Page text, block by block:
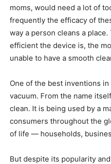
moms, would need a lot of
frequently the efficacy of
way a person cleans a
efficient the device is, the
unable to have a smooth
One of the best inventions
vacuum. From the name
clean. It is being used by a
consumers throughout the
of life — households,
But despite its popularity